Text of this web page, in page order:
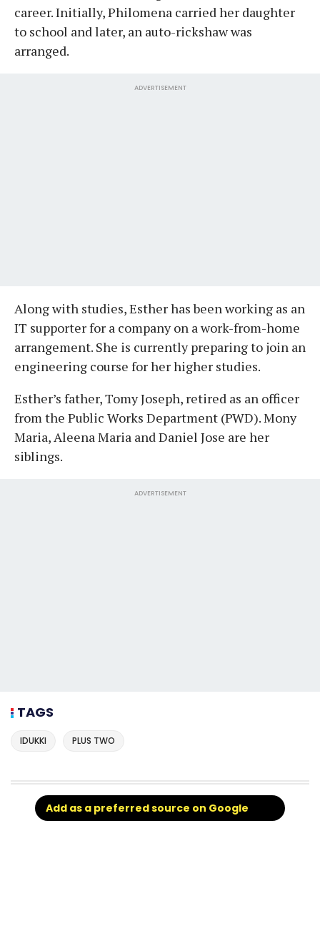
career. Initially, Philomena carried her daughter
to school and later, an auto-rickshaw was
arranged.
ADVERTISEMENT
Along with studies, Esther has been working as an
IT supporter for a company on a work-from-home
arrangement. She is currently preparing to join an
engineering course for her higher studies.
Esther’s father, Tomy Joseph, retired as an officer
from the Public Works Department (PWD). Mony
Maria, Aleena Maria and Daniel Jose are her
siblings.
ADVERTISEMENT
TAGS
IDUKKI PLUS TWO
Add as a preferred source on Google